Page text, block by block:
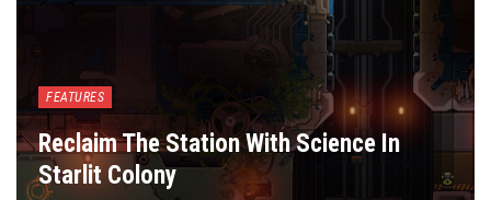
FEATURES
Reclaim The Station With Science In
Starlit Colony